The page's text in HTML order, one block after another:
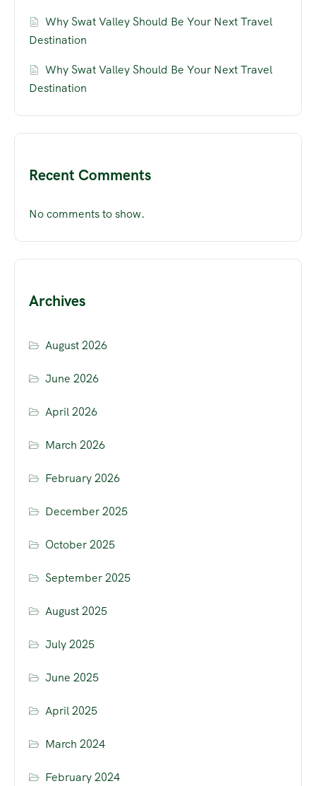
Why Swat Valley Should Be Your Next Travel
Destination
Why Swat Valley Should Be Your Next Travel
Destination
Recent Comments
No comments to show.
Archives
August 2026
June 2026
April 2026
March 2026
February 2026
December 2025
October 2025
September 2025
August 2025
July 2025
June 2025
April 2025
March 2024
February 2024